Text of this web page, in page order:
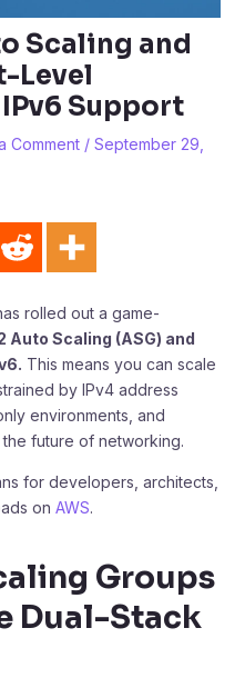
Scaling and
Level
Support
Comment / September 29,
rolled out a game-
Auto Scaling (ASG) and
This means you can scale
by IPv4 address
environments, and
future of networking.
for developers, architects,
on AWS.
Groups
Dual-Stack